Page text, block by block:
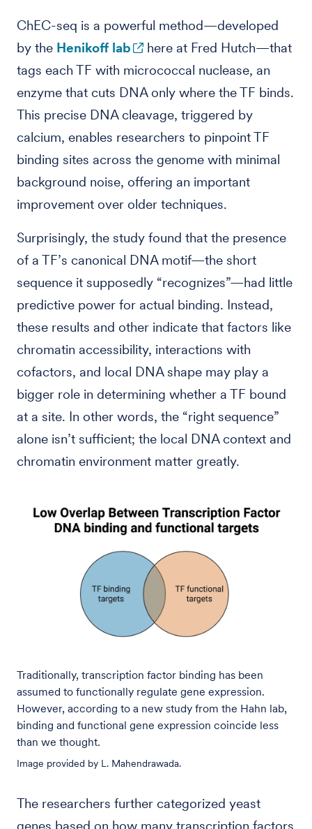
ChEC-seq is a powerful method—developed
by the Henikoff lab
here at Fred Hutch—that
tags each TF with micrococcal nuclease, an
enzyme that cuts DNA only where the TF binds.
This precise DNA cleavage, triggered by
calcium, enables researchers to pinpoint TF
binding sites across the genome with minimal
background noise, offering an important
improvement over older techniques.
Surprisingly, the study found that the presence
of a TF’s canonical DNA motif—the short
sequence it supposedly “recognizes”—had little
predictive power for actual binding. Instead,
these results and other indicate that factors like
chromatin accessibility, interactions with
cofactors, and local DNA shape may play a
bigger role in determining whether a TF bound
at a site. In other words, the “right sequence”
alone isn’t sufficient; the local DNA context and
chromatin environment matter greatly.
Traditionally, transcription factor binding has been
assumed to functionally regulate gene expression.
However, according to a new study from the Hahn lab,
binding and functional gene expression coincide less
than we thought.
Image provided by L. Mahendrawada.
The researchers further categorized yeast